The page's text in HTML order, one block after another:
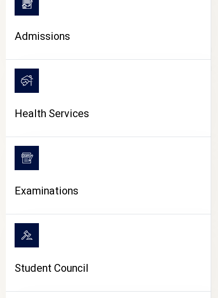
CAMPUS LIFE
Admissions
Health Services
Examinations
Student Council